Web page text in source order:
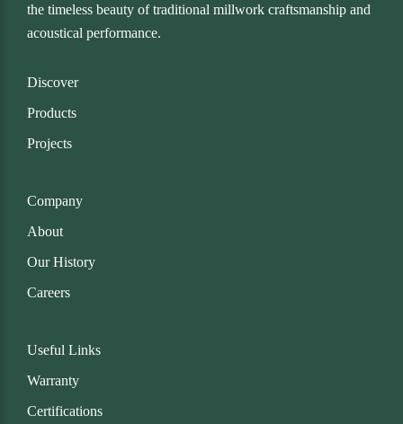
the timeless beauty of traditional millwork craftsmanship and
acoustical performance.
Discover
Products
Projects
Company
About
Our History
Careers
Useful Links
Warranty
Certifications